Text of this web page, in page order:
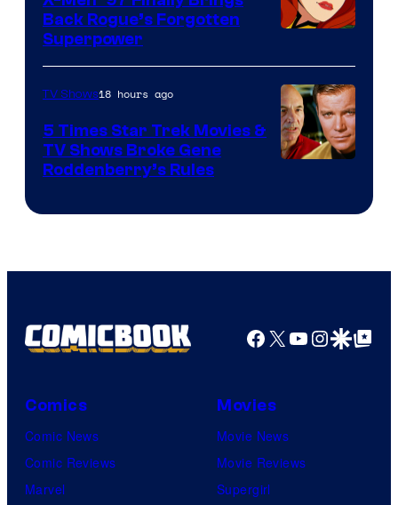
Back Rogue’s Forgotten
Superpower
TV Shows18 hours ago
5 Times Star Trek Movies &
TV Shows Broke Gene
Roddenberry’s Rules
Facebook
X YouTube
GoogleGoogle Top
Comics
Comic News
Comic Reviews
Marvel
Movies
Movie News
Movie Reviews
Supergirl